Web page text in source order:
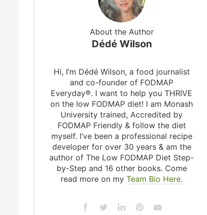
About the Author
Dédé Wilson
Hi, I’m Dédé Wilson, a food journalist
and co-founder of FODMAP
Everyday®. I want to help you THRIVE
on the low FODMAP diet! I am Monash
University trained, Accredited by
FODMAP Friendly & follow the diet
myself. I’ve been a professional recipe
developer for over 30 years & am the
author of The Low FODMAP Diet Step-
by-Step and 16 other books. Come
read more on myTeam Bio Here.